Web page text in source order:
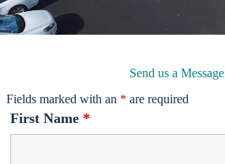
Send us a Message
Fields marked with an * are required
First Name *